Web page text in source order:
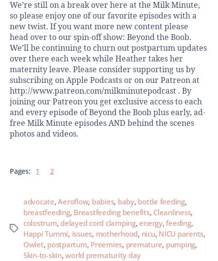
We’re still on a break over here at the Milk Minute,
so please enjoy one of our favorite episodes with a
new twist. If you want more new content please
head over to our spin-off show: Beyond the Boob.
We’ll be continuing to churn out postpartum updates
over there each week while Heather takes her
maternity leave. Please consider supporting us by
subscribing on Apple Podcasts or on our Patreon at
http://www.patreon.com/milkminutepodcast . By
joining our Patreon you get exclusive access to each
and every episode of Beyond the Boob plus early, ad-
free Milk Minute episodes AND behind the scenes
photos and videos.
Pages: 1 2
advocate,Aeroflow, babies, baby, bottle feeding,
breastfeeding, Breastfeeding benefits, Cleanliness,
colostrum, delayed cord clamping, energy,feeding,
Happi Tummi, issues, motherhood, nicu, NICU parents,
Owlet, postpartum, Preemies, premature, pumping,
Skin-to-skin,world prematurity day